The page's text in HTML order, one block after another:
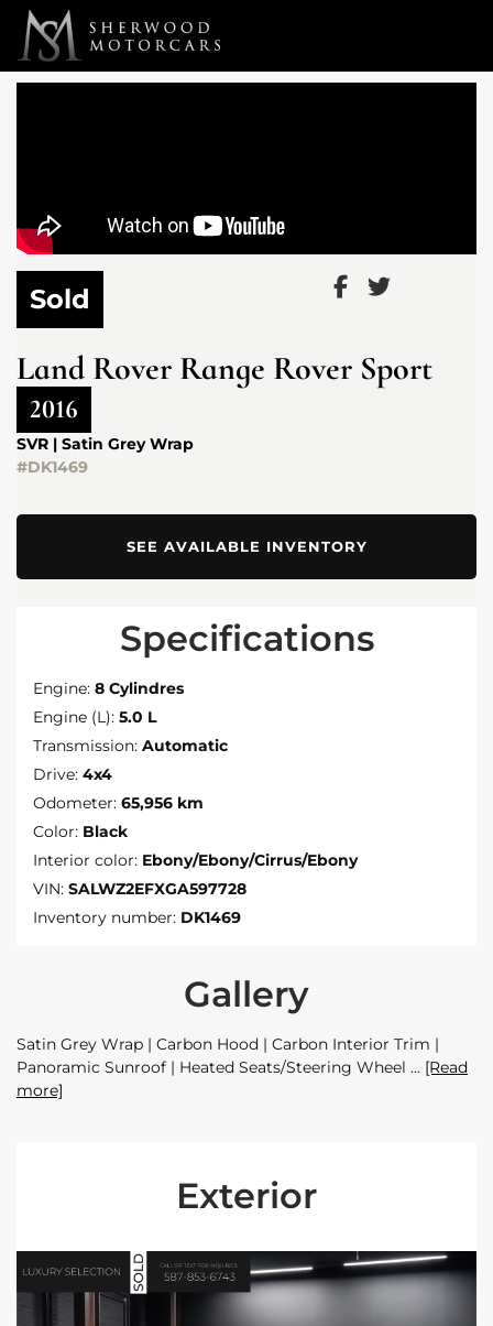
Link 1 Link 2
Sold
Land Rover Range Rover Sport
2016
SVR | Satin Grey Wrap
#DK1469
SEE AVAILABLE INVENTORY
Specifications
Engine: 8 Cylindres
Engine (L): 5.0 L
Transmission: Automatic
Drive: 4x4
Odometer: 65,956 km
Color: Black
Interior color: Ebony/Ebony/Cirrus/Ebony
VIN: SALWZ2EFXGA597728
Inventory number: DK1469
Gallery
Satin Grey Wrap | Carbon Hood | Carbon Interior Trim |
Panoramic Sunroof | Heated Seats/Steering Wheel
[Read
more]
Exterior